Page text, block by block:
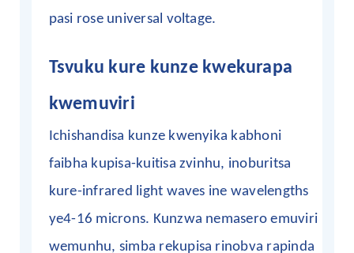
pasi rose universal voltage.
Tsvuku kure kunze kwekurapa
kwemuviri
Ichishandisa kunze kwenyika kabhoni
faibha kupisa-kuitisa zvinhu, inoburitsa
kure-infrared light waves ine wavelengths
ye4-16 microns. Kunzwa nemasero emuviri
wemunhu, simba rekupisa rinobva rapinda